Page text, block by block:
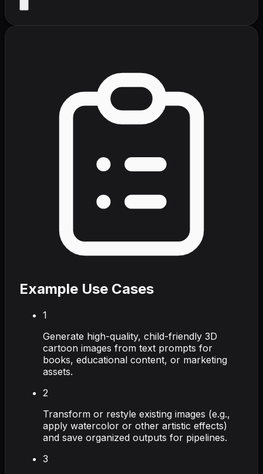
Example Use Cases
1
Generate high-quality, child-friendly 3D
cartoon images from text prompts for
books, educational content, or marketing
assets.
2
Transform or restyle existing images (e.g.,
apply watercolor or other artistic effects)
and save organized outputs for pipelines.
3